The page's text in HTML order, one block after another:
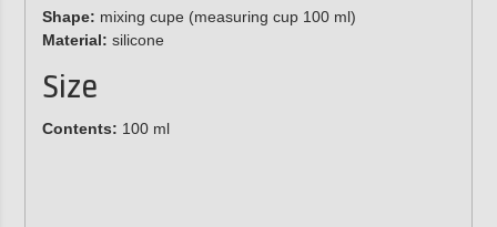
Shape: mixing cupe (measuring cup 100 ml)
Material: silicone
Size
Contents: 100 ml